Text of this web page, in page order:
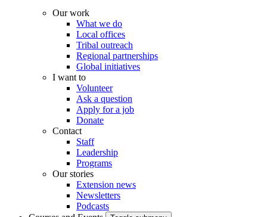
Our work
What we do
Local offices
Tribal outreach
Regional partnerships
Global initiatives
I want to
Volunteer
Ask a question
Apply for a job
Donate
Contact
Staff
Leadership
Programs
Our stories
Extension news
Newsletters
Podcasts